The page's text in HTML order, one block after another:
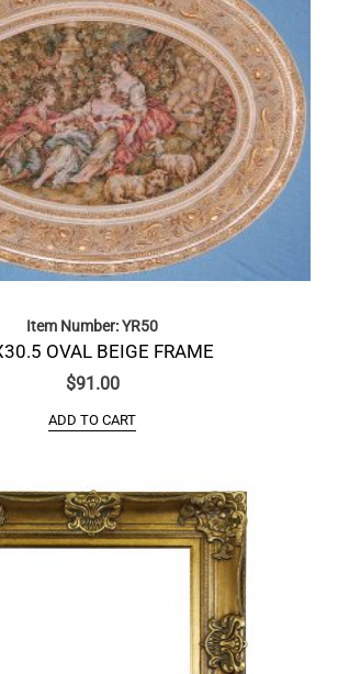
Item Number: YR50
OVAL BEIGE FRAME
$91.00
ADD TO CART